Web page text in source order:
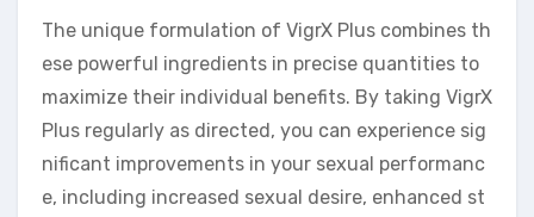
The unique formulation of VigrX Plus combines th
ese powerful ingredients in precise quantities to
maximize their individual benefits. By taking VigrX
Plus regularly as directed, you can experience sig
nificant improvements in your sexual performanc
e, including increased sexual desire, enhanced st